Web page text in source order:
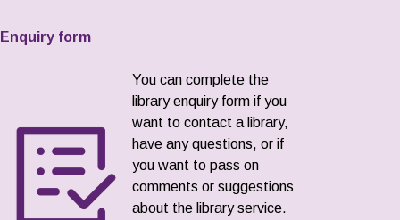
Enquiry form
You can complete the
library enquiry form if you
want to contact a library,
have any questions, or if
you want to pass on
comments or suggestions
about the library service.